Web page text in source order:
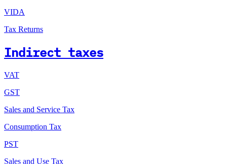
VIDA
Tax Returns
Indirect taxes
VAT
GST
Sales and Service Tax
Consumption Tax
PST
Sales and Use Tax